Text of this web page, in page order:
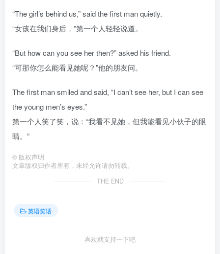
“The girl’s behind us,” said the first man quietly.
“女孩在我们身后，”第一个人轻轻说道。
“But how can you see her then?” asked his friend.
“可那你怎么能看见她呢？”他的朋友问。
The first man smiled and said, “I can’t see her, but I can see
the young men’s eyes.”
第一个人笑了笑，说：“我看不见她，但我能看见小伙子的眼
睛。”
© 版权声明
文章版权归作者所有，未经允许请勿转载。
THE END
英语笑话
喜欢就支持一下吧